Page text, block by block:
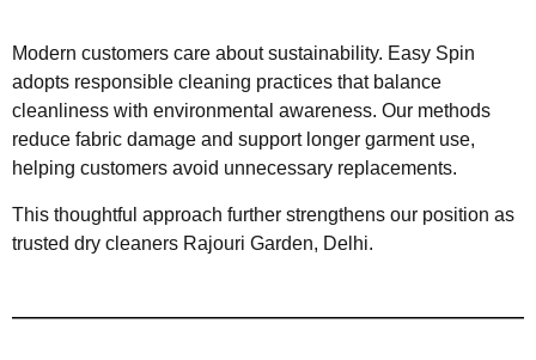
Modern customers care about sustainability. Easy Spin
adopts responsible cleaning practices that balance
cleanliness with environmental awareness. Our methods
reduce fabric damage and support longer garment use,
helping customers avoid unnecessary replacements.
This thoughtful approach further strengthens our position as
trusted dry cleaners Rajouri Garden, Delhi.